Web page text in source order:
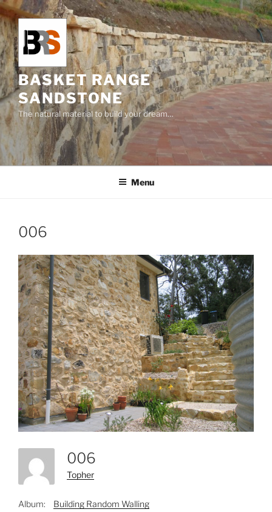
Skip
to
content
BASKET RANGE
SANDSTONE
The natural material to build your dream…
Menu
006
006
Topher
Album:
Building Random Walling